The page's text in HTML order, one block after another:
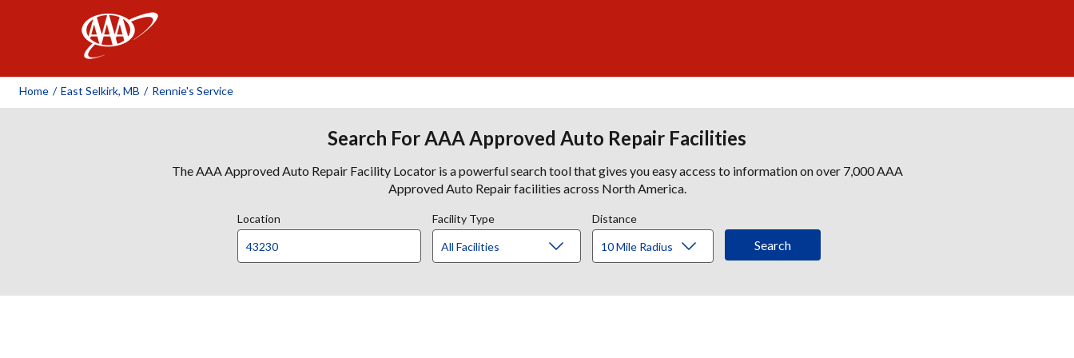
Home / East Selkirk, MB / Rennie's Service
Search For AAA Approved Auto Repair Facilities
The AAA Approved Auto Repair Facility Locator is a powerful search tool that gives you easy access to information on over 7,000 AAA
Approved Auto Repair facilities across North America.
Location Facility Type Distance